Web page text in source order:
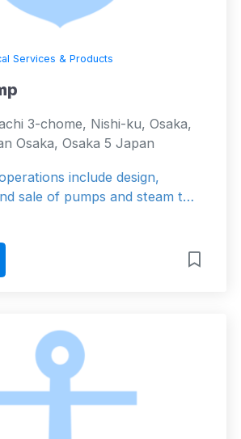
Services & Products
3-chome, Nishi-ku, Osaka,
Osaka, Osaka 5 Japan
include design,
sale of pumps and steam t…